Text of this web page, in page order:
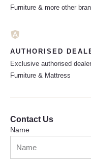
Furniture & more other
AUTHORISED
Exclusive authorised
Furniture & Mattress
Contact Us
Name